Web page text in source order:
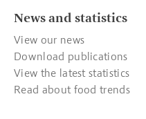
News and statistics
View our news
Download publications
View the latest statistics
Read about food trends